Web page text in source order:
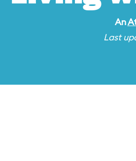
An
Last